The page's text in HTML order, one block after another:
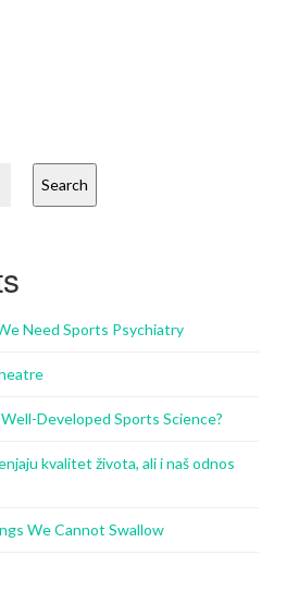
Search
Need Sports Psychiatry
Developed Sports Science?
kvalitet života, ali i naš odnos
We Cannot Swallow